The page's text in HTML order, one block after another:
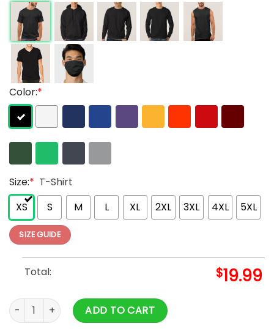
Color:*
Size:* T-Shirt
XS
S M L XL 2XL 3XL 4XL 5XL
SIZE GUIDE
Total: $19.99
Wildflowers Floral Physical Therapy Pt Therapist Shirt
ADD TO CART